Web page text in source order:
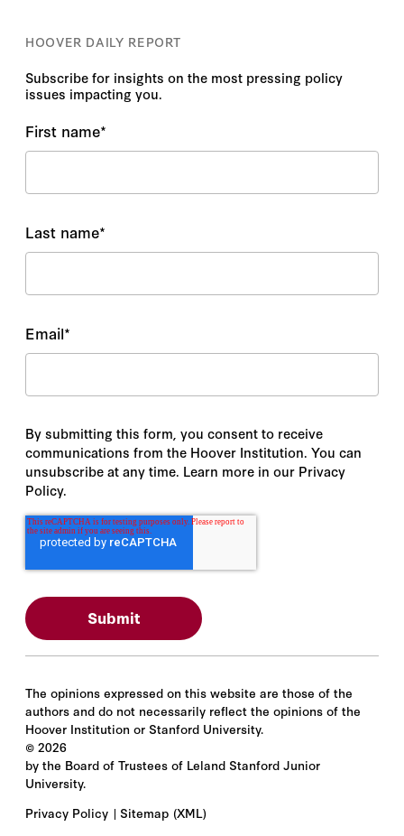
HOOVER DAILY REPORT
Subscribe for insights on the most pressing policy
issues impacting you.
First name*
Last name*
Email*
By submitting this form, you consent to receive
communications from the Hoover Institution. You can
unsubscribe at any time. Learn more in our Privacy
Policy.
The opinions expressed on this website are those of the
authors and do not necessarily reflect the opinions of the
Hoover Institution or Stanford University.
© 2026
by the Board of Trustees of Leland Stanford Junior
University.
Privacy Policy
Sitemap (XML)